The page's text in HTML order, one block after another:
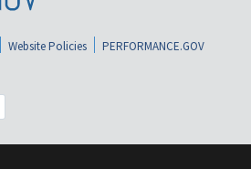
Website Policies
PERFORMANCE.GOV